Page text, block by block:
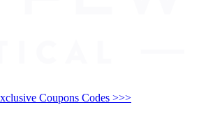
Coupons Codes >>>